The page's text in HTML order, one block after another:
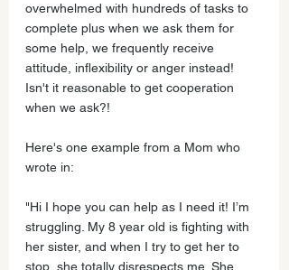
overwhelmed with hundreds of tasks to
complete plus when we ask them for
some help, we frequently receive
attitude, inflexibility or anger instead!
Isn't it reasonable to get cooperation
when we ask?!
Here's one example from a Mom who
wrote in:
"Hi I hope you can help as I need it! I’m
struggling. My 8 year old is fighting with
her sister, and when I try to get her to
stop, she totally disrespects me. She